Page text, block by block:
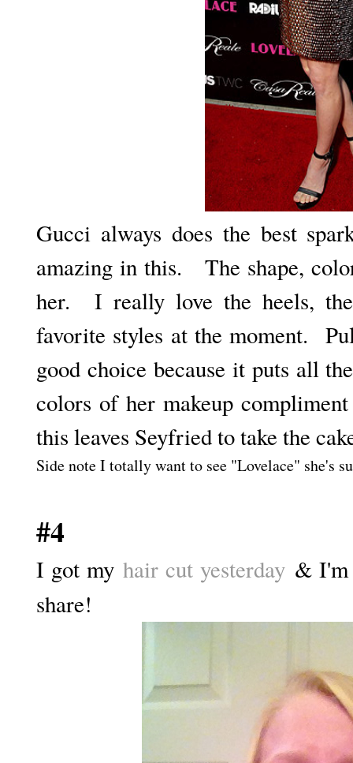
Gucci always does the best
amazing in this. The shape,
her. I really love the heels,
favorite styles at the moment.
good choice because it puts all
colors of her makeup
this leaves Seyfried to take the
Side note I totally want to see "Lovelace" she's
#4
I got myhair cut yesterday& I'm
share!